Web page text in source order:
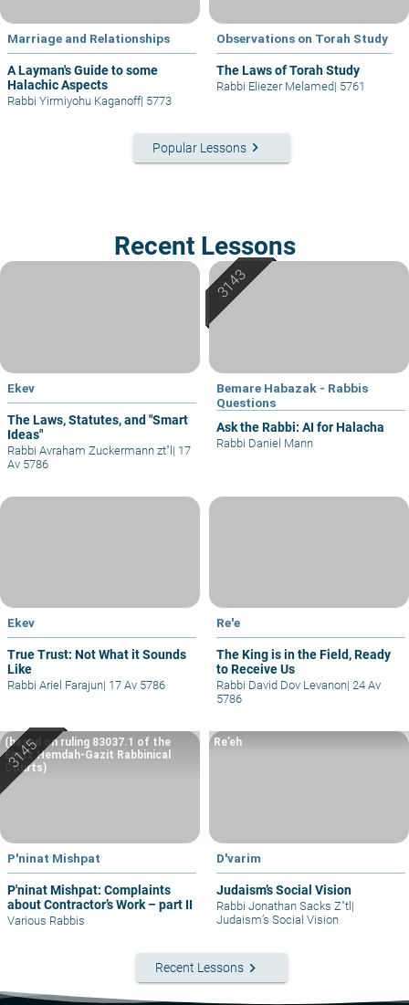
Marriage and Relationships
A Layman's Guide to some
Halachic Aspects
Rabbi Yirmiyohu Kaganoff| 5773
Observations on Torah Study
The Laws of Torah Study
Rabbi Eliezer Melamed| 5761
Popular Lessons keyboard_arrow_right
Recent Lessons
Ekev
The Laws, Statutes, and "Smart
Ideas"
Rabbi Avraham Zuckermann zt"l | 17
Av 5786
Bemare Habazak - Rabbis
Questions
Ask the Rabbi: AI for Halacha
Rabbi Daniel Mann
Ekev
True Trust: Not What it Sounds
Like
Rabbi Ariel Farajun| 17 Av 5786
Re'e
The King is in the Field, Ready
to Receive Us
Rabbi David Dov Levanon| 24 Av
5786
P'ninat Mishpat
P'ninat Mishpat: Complaints
about Contractor’s Work – part II
(based on ruling 83037.1 of the
Eretz Hemdah-Gazit Rabbinical
Courts)
Various Rabbis
D'varim
Judaism’s Social Vision
Re’eh
Rabbi Jonathan Sacks Z"tl |
Judaism’s Social Vision
Recent Lessons keyboard_arrow_right